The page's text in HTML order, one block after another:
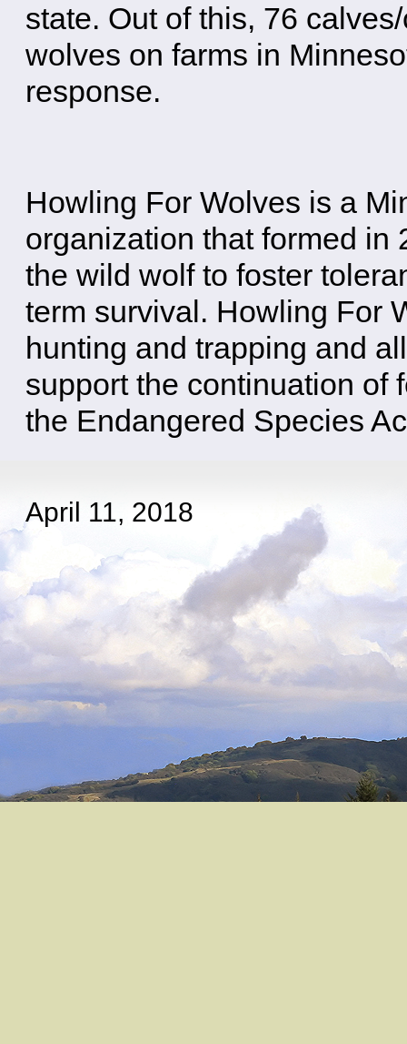
state. Out of this, 76
wolves on farms in
response.
Howling For Wolves is a
organization that formed in
the wild wolf to foster
term survival. Howling For
hunting and trapping and
support the continuation of
the Endangered Species
April 11, 2018